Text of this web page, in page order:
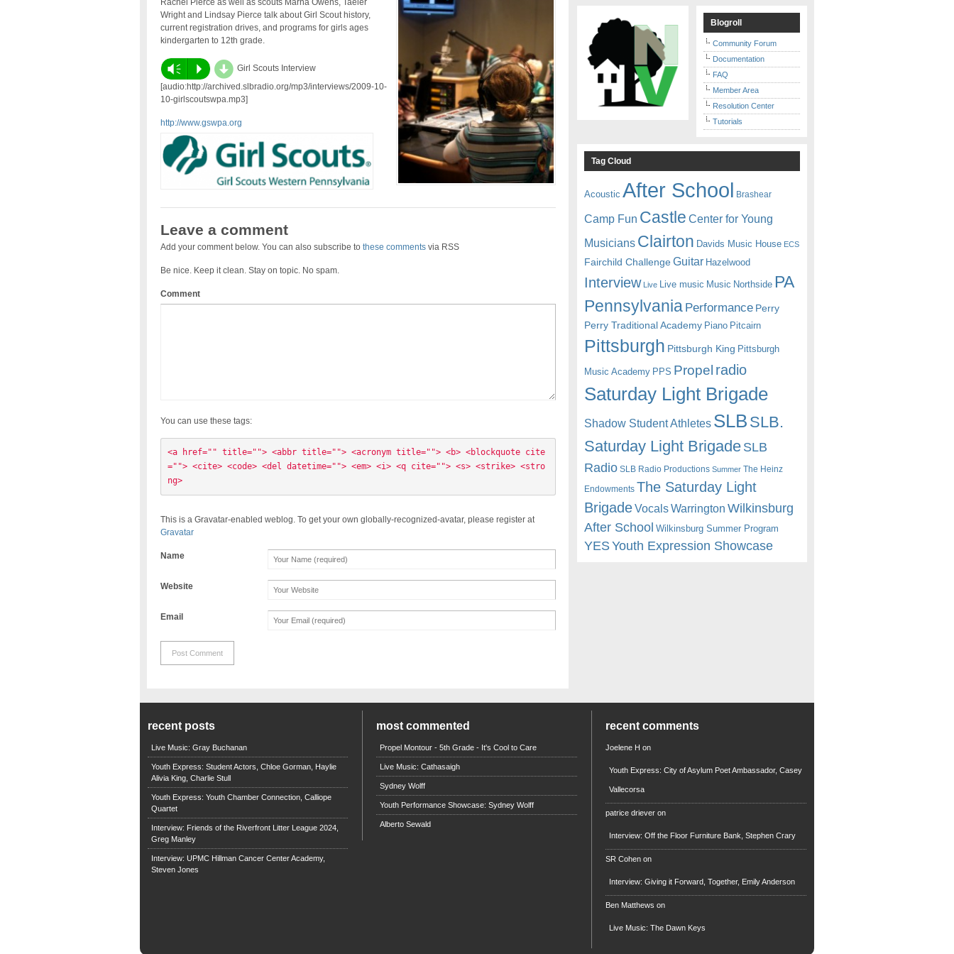
Rachel Pierce as well as scouts Marna Owens, Taeler
Wright and Lindsay Pierce talk about Girl Scout history,
current registration drives, and programs for girls ages
kindergarten to 12th grade.
Vm P d Girl Scouts Interview
[audio:http://archived.slbradio.org/mp3/interviews/2009-10-
10-girlscoutswpa.mp3]
http://www.gswpa.org
Leave a comment
Add your comment below. You can also subscribe to these commentsvia RSS
Be nice. Keep it clean. Stay on topic. No spam.
Comment
You can use these tags:
<a href="" title=""> <abbr title=""> <acronym title=""> <b> <blockquote cite
=""> <cite> <code> <del datetime=""> <em> <i> <q cite=""> <s> <strike> <stro
ng>
This is a Gravatar-enabled weblog. To get your own globally-recognized-avatar, please register at
Gravatar
Name
Website
Email
Blogroll
Community Forum
Documentation
FAQ
Member Area
Resolution Center
Tutorials
Tag Cloud
Acoustic After School Brashear
Camp Fun Castle Center for Young
Musicians Clairton Davids Music House ECS
Fairchild Challenge Guitar Hazelwood
Interview Live Live music Music Northside PA
Pennsylvania Performance Perry
Perry Traditional Academy Piano Pitcairn
Pittsburgh Pittsburgh King Pittsburgh
Music Academy PPS Propel radio
Saturday Light Brigade
Shadow Student Athletes SLB SLB.
Saturday Light BrigadeSLB
Radio SLB Radio Productions Summer The Heinz
Endowments The Saturday Light
BrigadeVocalsWarrington Wilkinsburg
After School Wilkinsburg Summer Program
YESYouth Expression Showcase
recent posts
Live Music: Gray Buchanan
Youth Express: Student Actors, Chloe Gorman, Haylie
Alivia King, Charlie Stull
Youth Express: Youth Chamber Connection, Calliope
Quartet
Interview: Friends of the Riverfront Litter League 2024,
Greg Manley
Interview: UPMC Hillman Cancer Center Academy,
Steven Jones
most commented
Propel Montour - 5th Grade - It's Cool to Care
Live Music: Cathasaigh
Sydney Wolff
Youth Performance Showcase: Sydney Wolff
Alberto Sewald
recent comments
Joelene H on
Youth Express: City of Asylum Poet Ambassador, Casey
Vallecorsa
patrice driever on
Interview: Off the Floor Furniture Bank, Stephen Crary
SR Cohen on
Interview: Giving it Forward, Together, Emily Anderson
Ben Matthews on
Live Music: The Dawn Keys